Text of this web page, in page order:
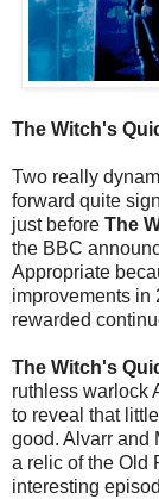
The Witch's
Two really
forward quite
just before The
the BBC
Appropriate
improvements in
rewarded
The Witch's
ruthless warlock
to reveal that
good. Alvarr and
a relic of the Old
interesting